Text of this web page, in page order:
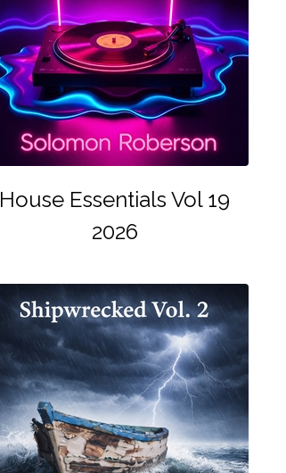
House Essentials Vol 19
2026